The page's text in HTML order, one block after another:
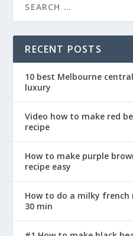
RECENT POSTS
10 best Melbourne
luxury
Video how to make red
recipe
How to make purple
recipe easy
How to do a milky
30 min